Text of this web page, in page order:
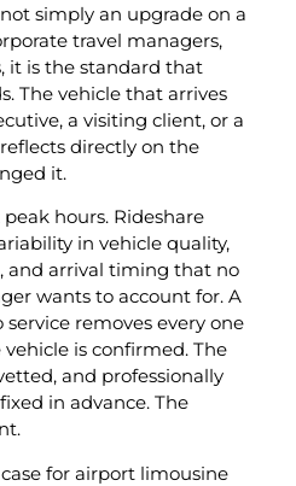
simply an upgrade on a
travel managers,
it is the standard that
The vehicle that arrives
a visiting client, or a
directly on the
it.
hours. Rideshare
in vehicle quality,
and arrival timing that no
wants to account for. A
removes every one
vehicle is confirmed. The
and professionally
in advance. The
for airport limousine